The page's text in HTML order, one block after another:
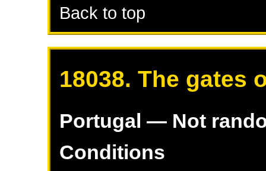
Back to top
18038. The gates
Portugal — Not
Conditions